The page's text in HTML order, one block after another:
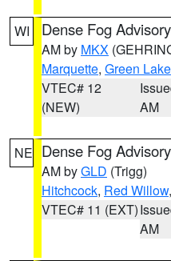
WI Dense Fog Advisory
AM by MKX
Marquette, Green Lake
VTEC# 12
(NEW)
AM
NE Dense Fog Advisory
AM byGLD (Trigg)
Hitchcock, Red Willow,
VTEC# 11 (EXT)
AM